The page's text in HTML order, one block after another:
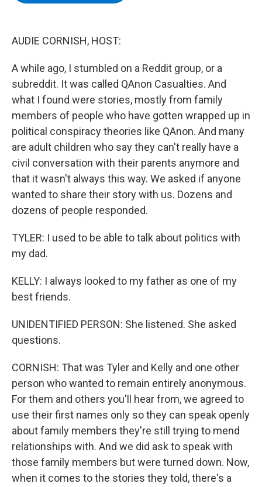
AUDIE CORNISH, HOST:
A while ago, I stumbled on a Reddit group, or a
subreddit. It was called QAnon Casualties. And
what I found were stories, mostly from family
members of people who have gotten wrapped up in
political conspiracy theories like QAnon. And many
are adult children who say they can't really have a
civil conversation with their parents anymore and
that it wasn't always this way. We asked if anyone
wanted to share their story with us. Dozens and
dozens of people responded.
TYLER: I used to be able to talk about politics with
my dad.
KELLY: I always looked to my father as one of my
best friends.
UNIDENTIFIED PERSON: She listened. She asked
questions.
CORNISH: That was Tyler and Kelly and one other
person who wanted to remain entirely anonymous.
For them and others you'll hear from, we agreed to
use their first names only so they can speak openly
about family members they're still trying to mend
relationships with. And we did ask to speak with
those family members but were turned down. Now,
when it comes to the stories they told, there's a